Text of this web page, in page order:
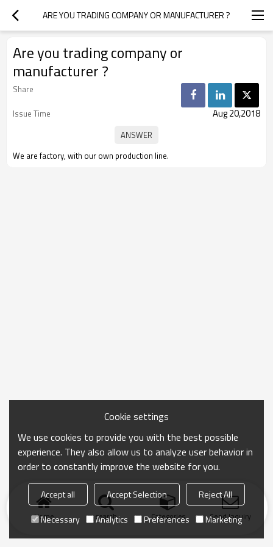
ARE YOU TRADING COMPANY OR MANUFACTURER ?
Are you trading company or
manufacturer ?
Share
Issue Time
Aug 20,2018
We are factory, with our own production line.
Home search Categories Send Inquiry
Cookie settings
We use cookies to provide you with the best possible
experience. They also allow us to analyze user behavior in
order to constantly improve the website for you.
Accept all Accept Selection
Reject All
Necessary
Analytics Preferences Marketing